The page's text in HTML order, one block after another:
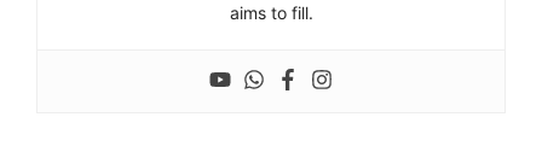
aims to fill.